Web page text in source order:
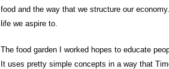
food and the way that we structure our
life we aspire to.
The food garden I worked hopes to educate
It uses pretty simple concepts in a way that